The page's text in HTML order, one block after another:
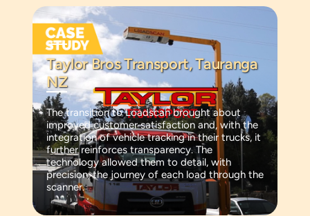
Taylor Bros Transport, Tauranga
NZ
The transition to Loadscan brought about
improved customer satisfaction and, with the
integration of vehicle tracking in their trucks, it
further reinforces transparency. The
technology allowed them to detail, with
precision, the journey of each load through the
scanner.